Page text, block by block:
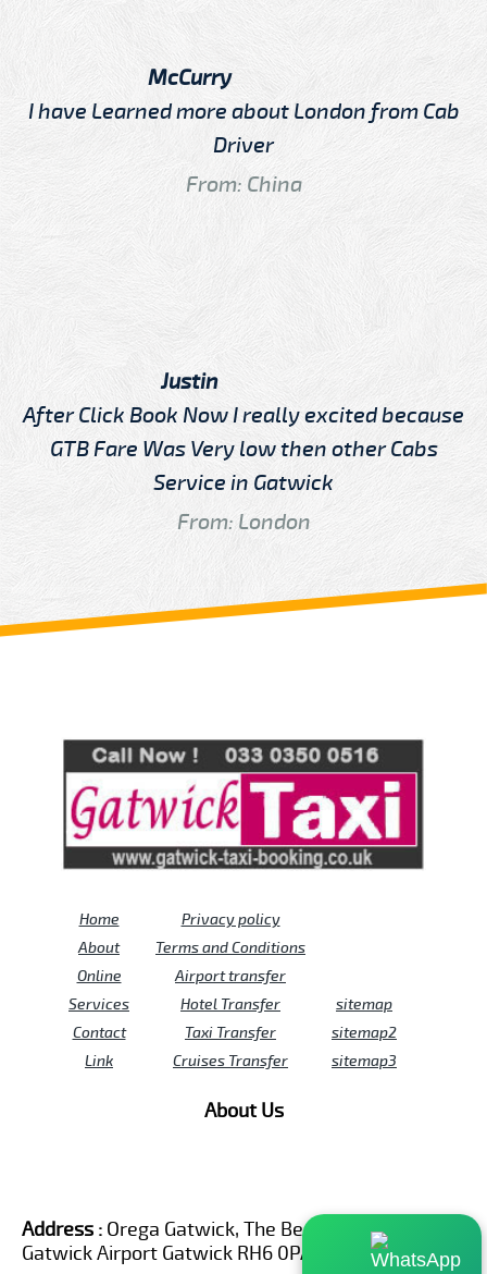
McCurry
I have Learned more about London from Cab
Driver
From: China
Justin
After Click Book Now I really excited because
GTB Fare Was Very low then other Cabs
Service in Gatwick
From: London
Home
About
Online
Services
Contact
Link
Privacy policy
Terms and Conditions
Airport transfer
Hotel Transfer
Taxi Transfer
Cruises Transfer
sitemap
sitemap2
sitemap3
About Us
Address : Orega Gatwick, The Beehive Building,
Gatwick Airport Gatwick RH6 0PA United Kingdom